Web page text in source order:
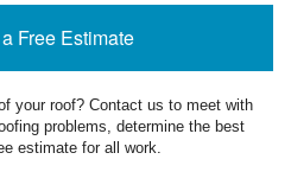
Free Estimate
your roof? Contact us to meet with
problems, determine the best
estimate for all work.